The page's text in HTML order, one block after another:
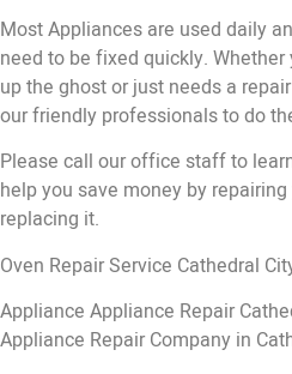
Most Appliances are used daily
need to be fixed quickly.
up the ghost or just needs a
our friendly professionals to do
Please call our office staff to
help you save money by
replacing it.
Oven Repair Service Cathedral
Appliance Appliance Repair
Appliance Repair Company in